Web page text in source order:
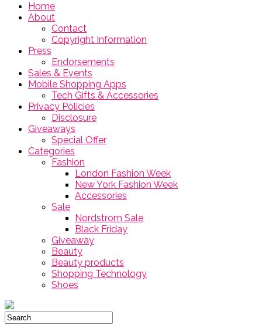
Home
About
Contact
Copyright Information
Press
Endorsements
Sales & Events
Mobile Shopping Apps
Tech Gifts & Accessories
Privacy Policies
Disclosure
Giveaways
Special Offer
Categories
Fashion
London Fashion Week
New York Fashion Week
Accessories
Sale
Nordstrom Sale
Black Friday
Giveaway
Beauty
Beauty products
Shopping Technology
Shoes